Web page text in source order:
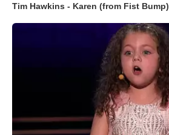
Tim Hawkins - Karen (from Fist Bump)